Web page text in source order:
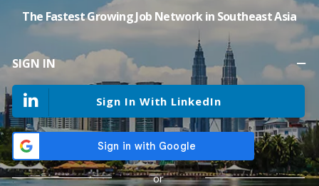
The Fastest Growing Job Network in Southeast Asia
SIGN IN
Sign In With LinkedIn
or